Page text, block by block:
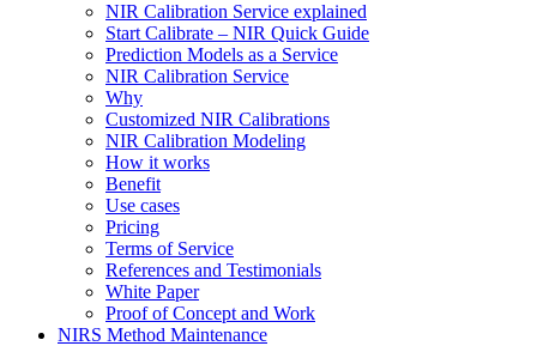
NIR Calibration Service explained
Start Calibrate – NIR Quick Guide
Prediction Models as a Service
NIR Calibration Service
Why
Customized NIR Calibrations
NIR Calibration Modeling
How it works
Benefit
Use cases
Pricing
Terms of Service
References and Testimonials
White Paper
Proof of Concept and Work
NIRS Method Maintenance